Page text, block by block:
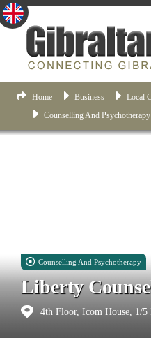
Home Business Local
Counselling And Psychotherapy
Counselling And Psychotherapy
Liberty
4th Floor, Icom House, 1/